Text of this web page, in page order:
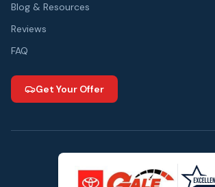
Blog & Resources
Reviews
FAQ
Get Your Offer